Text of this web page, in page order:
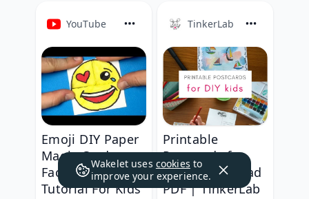
YouTube
Emoji DIY Paper
Magic Card -
Face Changer
Tutorial For Kids
TinkerLab
Printable
Postcards for
Kids - Download
PDF | TinkerLab
Wakelet uses cookies to
improve your experience.